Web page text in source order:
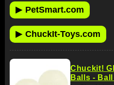
▶ PetSmart.com
▶ ChuckIt-Toys.com
Chuckit!
Balls -